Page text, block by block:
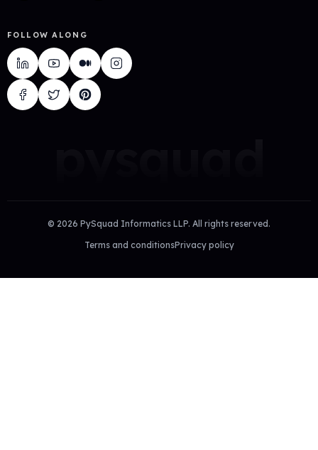
FOLLOW ALONG
© 2026 PySquad Informatics LLP. All rights reserved.
Terms and conditionsPrivacy policy